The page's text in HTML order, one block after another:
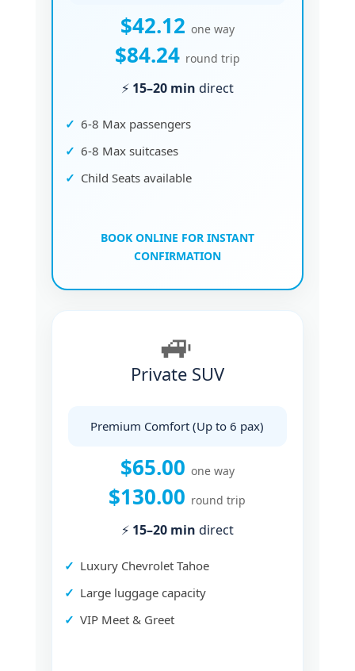
$42.12 one way
$84.24 round trip
⚡ 15–20 min direct
6-8 Max passengers
6-8 Max suitcases
Child Seats available
BOOK ONLINE FOR INSTANT
CONFIRMATION
🚙
Private SUV
Premium Comfort (Up to 6 pax)
$65.00 one way
$130.00 round trip
⚡ 15–20 min direct
Luxury Chevrolet Tahoe
Large luggage capacity
VIP Meet & Greet